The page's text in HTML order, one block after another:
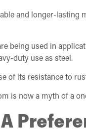
and longer-lasting
being used in
duty use as steel.
of its resistance to
is now a myth of a